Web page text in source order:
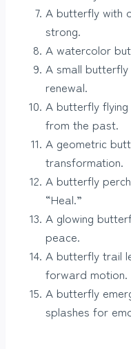
A butterfly with
strong.
A watercolor
A small
renewal.
A butterfly
from the past.
A geometric
transformation.
A butterfly
“Heal.”
A glowing
peace.
A butterfly trail
forward motion.
A butterfly
splashes for